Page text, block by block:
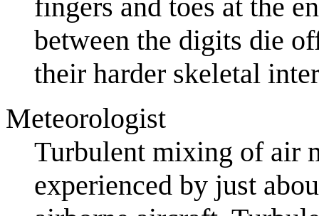
fingers and toes at the
between the digits die
their harder skeletal
Meteorologist
Turbulent mixing of air
experienced by just